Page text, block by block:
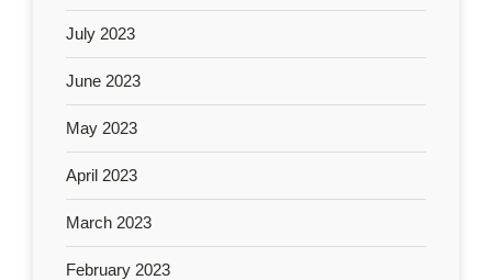
July 2023
June 2023
May 2023
April 2023
March 2023
February 2023